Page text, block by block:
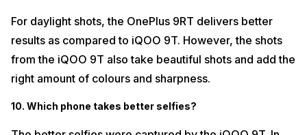
For daylight shots, the OnePlus 9RT delivers better
results as compared to iQOO 9T. However, the shots
from the iQOO 9T also take beautiful shots and add the
right amount of colours and sharpness.
10. Which phone takes better selfies?